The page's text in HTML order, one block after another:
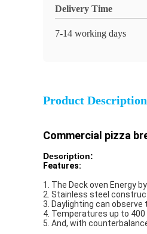
Delivery Time
7-14 working days
Product Description
Commercial pizza
Description:
Features:
1. The Deck oven Energy
2. Stainless steel
3. Daylighting can
4. Temperatures up to
5. And, with